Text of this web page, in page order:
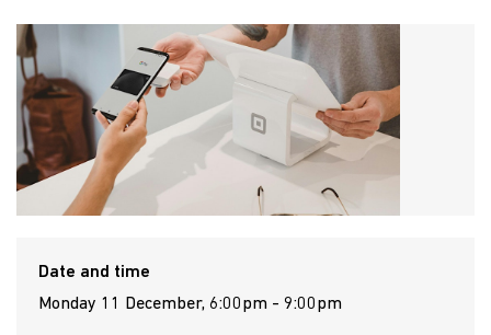
Date and time
Monday 11 December, 6:00pm - 9:00pm